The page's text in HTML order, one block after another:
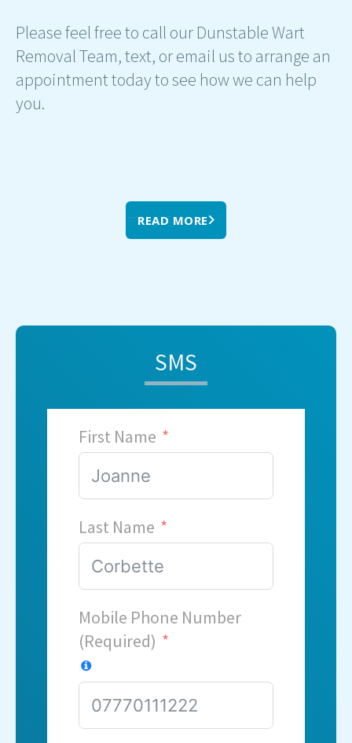
Please feel free to call our Dunstable Wart
Removal Team, text, or email us to arrange an
appointment today to see how we can help
you.
READ MORE
SMS
First Name
Last Name
Mobile Phone Number
(Required)